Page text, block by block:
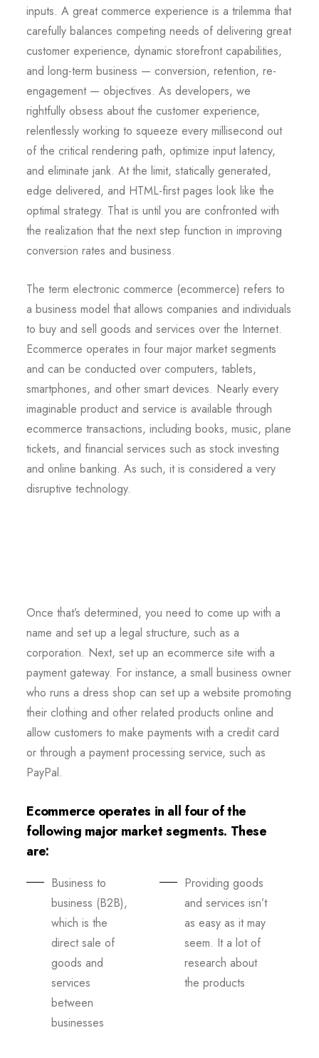
inputs. A great commerce experience is a trilemma that
carefully balances competing needs of delivering great
customer experience, dynamic storefront capabilities,
and long-term business — conversion, retention, re-
engagement — objectives. As developers, we
rightfully obsess about the customer experience,
relentlessly working to squeeze every millisecond out
of the critical rendering path, optimize input latency,
and eliminate jank. At the limit, statically generated,
edge delivered, and HTML-first pages look like the
optimal strategy. That is until you are confronted with
the realization that the next step function in improving
conversion rates and business.
The term electronic commerce (ecommerce) refers to
a business model that allows companies and individuals
to buy and sell goods and services over the Internet.
Ecommerce operates in four major market segments
and can be conducted over computers, tablets,
smartphones, and other smart devices. Nearly every
imaginable product and service is available through
ecommerce transactions, including books, music, plane
tickets, and financial services such as stock investing
and online banking. As such, it is considered a very
disruptive technology.
Once that’s determined, you need to come up with a
name and set up a legal structure, such as a
corporation. Next, set up an ecommerce site with a
payment gateway. For instance, a small business owner
who runs a dress shop can set up a website promoting
their clothing and other related products online and
allow customers to make payments with a credit card
or through a payment processing service, such as
PayPal.
Ecommerce operates in all four of the
following major market segments. These
are:
Business to
business (B2B),
which is the
direct sale of
goods and
services
between
businesses
Providing goods
and services isn’t
as easy as it may
seem. It a lot of
research about
the products